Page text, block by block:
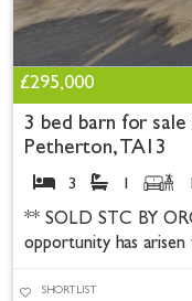
£295,000
3 bed barn for sale
Petherton, TA13
3 1
** SOLD STC BY
opportunity has arisen
SHORTLIST